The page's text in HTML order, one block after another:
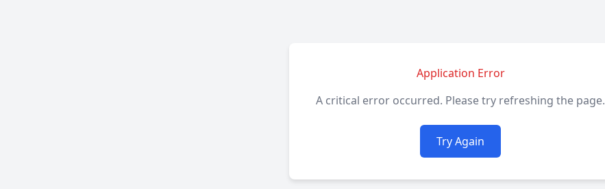
Application Error
A critical error occurred. Please try refreshing the page.
Try Again